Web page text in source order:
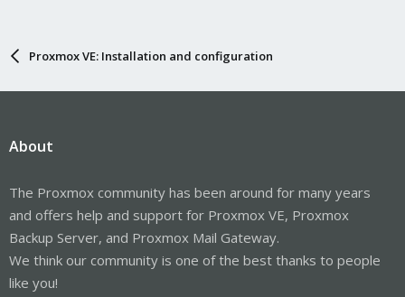
Proxmox VE: Installation and configuration
About
The Proxmox community has been around for many years
and offers help and support for Proxmox VE, Proxmox
Backup Server, and Proxmox Mail Gateway.
We think our community is one of the best thanks to people
like you!